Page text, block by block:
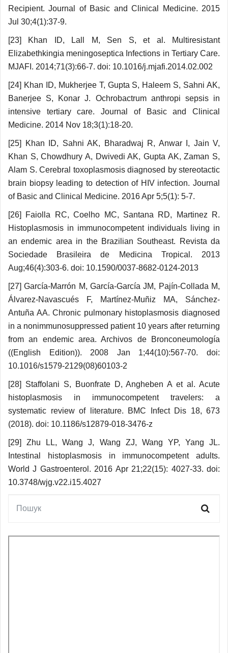
Recipient. Journal of Basic and Clinical Medicine. 2015
Jul 30;4(1):37-9.
[23] Khan ID, Lall M, Sen S, et al. Multiresistant
Elizabethkingia meningoseptica Infections in Tertiary Care.
MJAFI. 2014;71(3):66-7. doi: 10.1016/j.mjafi.2014.02.002
[24] Khan ID, Mukherjee T, Gupta S, Haleem S, Sahni AK,
Banerjee S, Konar J. Ochrobactrum anthropi sepsis in
intensive tertiary care. Journal of Basic and Clinical
Medicine. 2014 Nov 18;3(1):18-20.
[25] Khan ID, Sahni AK, Bharadwaj R, Anwar I, Jain V,
Khan S, Chowdhury A, Dwivedi AK, Gupta AK, Zaman S,
Alam S. Cerebral toxoplasmosis diagnosed by stereotactic
brain biopsy leading to detection of HIV infection. Journal
of Basic and Clinical Medicine. 2016 Apr 5;5(1): 5-7.
[26] Faiolla RC, Coelho MC, Santana RD, Martinez R.
Histoplasmosis in immunocompetent individuals living in
an endemic area in the Brazilian Southeast. Revista da
Sociedade Brasileira de Medicina Tropical. 2013
Aug;46(4):303-6. doi: 10.1590/0037-8682-0124-2013
[27] García-Marrón M, García-García JM, Pajín-Collada M,
Álvarez-Navascués F, Martínez-Muñiz MA, Sánchez-
Antuña AA. Chronic pulmonary histoplasmo­sis diagnosed
in a nonimmunosuppressed patient 10 years after returning
from an endemic area. Archivos de Bronconeumología
((English Edition)). 2008 Jan 1;44(10):567-70. doi:
10.1016/s1579-2129(08)60103-2
[28] Staffolani S, Buonfrate D, Angheben A et al. Acute
histoplasmosis in immunocompetent travelers: a
systematic review of literature. BMC Infect Dis 18, 673
(2018). doi: 10.1186/s12879-018-3476-z
[29] Zhu LL, Wang J, Wang ZJ, Wang YP, Yang JL.
Intestinal histoplasmosis in immunocompetent adults.
World J Gastroenterol. 2016 Apr 21;22(15): 4027-33. doi:
10.3748/wjg.v22.i15.4027